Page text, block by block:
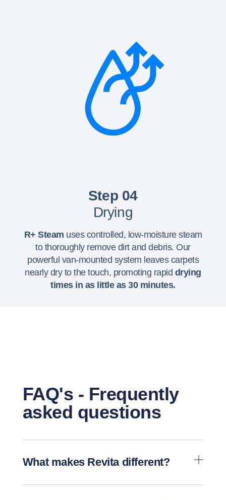
Step 04
Drying
R+ Steam uses controlled, low-moisture steam
to thoroughly remove dirt and debris. Our
powerful van-mounted system leaves carpets
nearly dry to the touch, promoting rapid drying
times in as little as 30 minutes.
FAQ's - Frequently
asked questions
What makes Revita different?